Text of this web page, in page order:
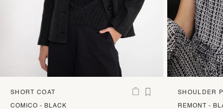
SHORT COAT
COMICO - BLACK
SHOULDER
BOXY TOP
REMONT -